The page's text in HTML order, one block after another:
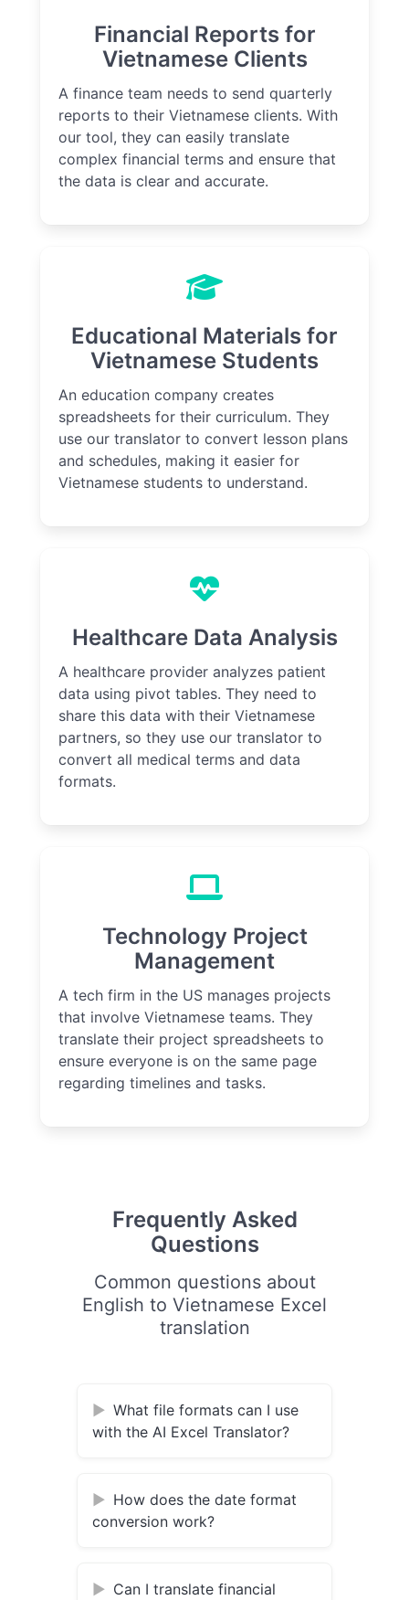
Financial Reports for
Vietnamese Clients
A finance team needs to send quarterly
reports to their Vietnamese clients. With
our tool, they can easily translate
complex financial terms and ensure that
the data is clear and accurate.
Educational Materials for
Vietnamese Students
An education company creates
spreadsheets for their curriculum. They
use our translator to convert lesson plans
and schedules, making it easier for
Vietnamese students to understand.
Healthcare Data Analysis
A healthcare provider analyzes patient
data using pivot tables. They need to
share this data with their Vietnamese
partners, so they use our translator to
convert all medical terms and data
formats.
Technology Project
Management
A tech firm in the US manages projects
that involve Vietnamese teams. They
translate their project spreadsheets to
ensure everyone is on the same page
regarding timelines and tasks.
Frequently Asked
Questions
Common questions about
English to Vietnamese Excel
translation
What file formats can I use
with the AI Excel Translator?
How does the date format
conversion work?
Can I translate financial